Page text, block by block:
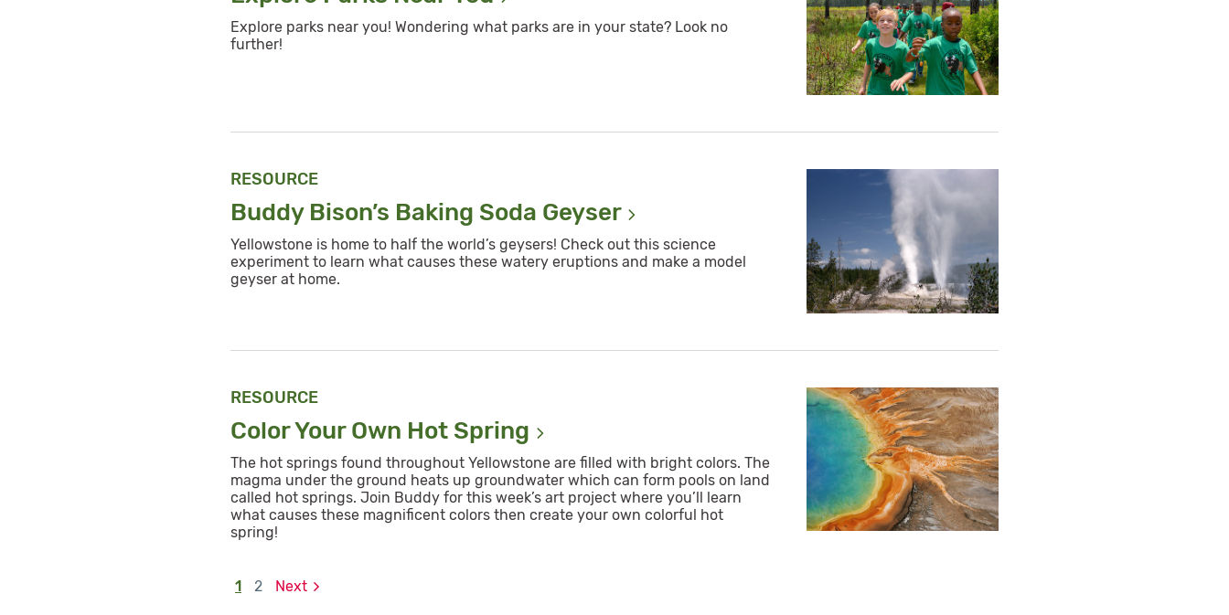
Explore parks near you! Wondering what parks are in your state? Look no
further!
RESOURCE
Buddy Bison’s Baking Soda Geyser
Yellowstone is home to half the world’s geysers! Check out this science
experiment to learn what causes these watery eruptions and make a model
geyser at home.
RESOURCE
Color Your Own Hot Spring
The hot springs found throughout Yellowstone are filled with bright colors. The
magma under the ground heats up groundwater which can form pools on land
called hot springs. Join Buddy for this week’s art project where you’ll learn
what causes these magnificent colors then create your own colorful hot
spring!
1 2 Next